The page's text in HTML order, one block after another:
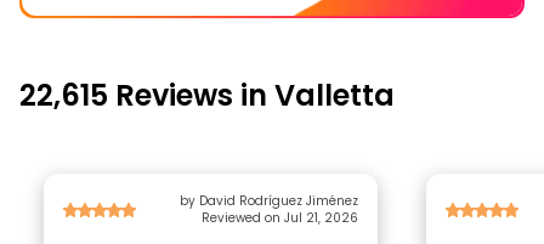
22,615 Reviews in Valletta
by David Rodríguez Jiménez
Reviewed on Jul 21, 2026